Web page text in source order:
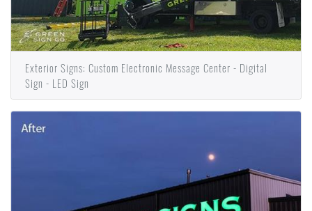
Exterior Signs: Custom Electronic Message Center - Digital
Sign - LED Sign